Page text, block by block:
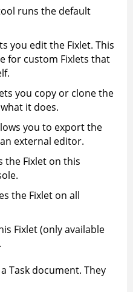
runs the default
you edit the Fixlet. This
for custom Fixlets that
you copy or clone the
it does.
you to export the
external editor.
the Fixlet on this
the Fixlet on all
Fixlet (only available
Task document. They